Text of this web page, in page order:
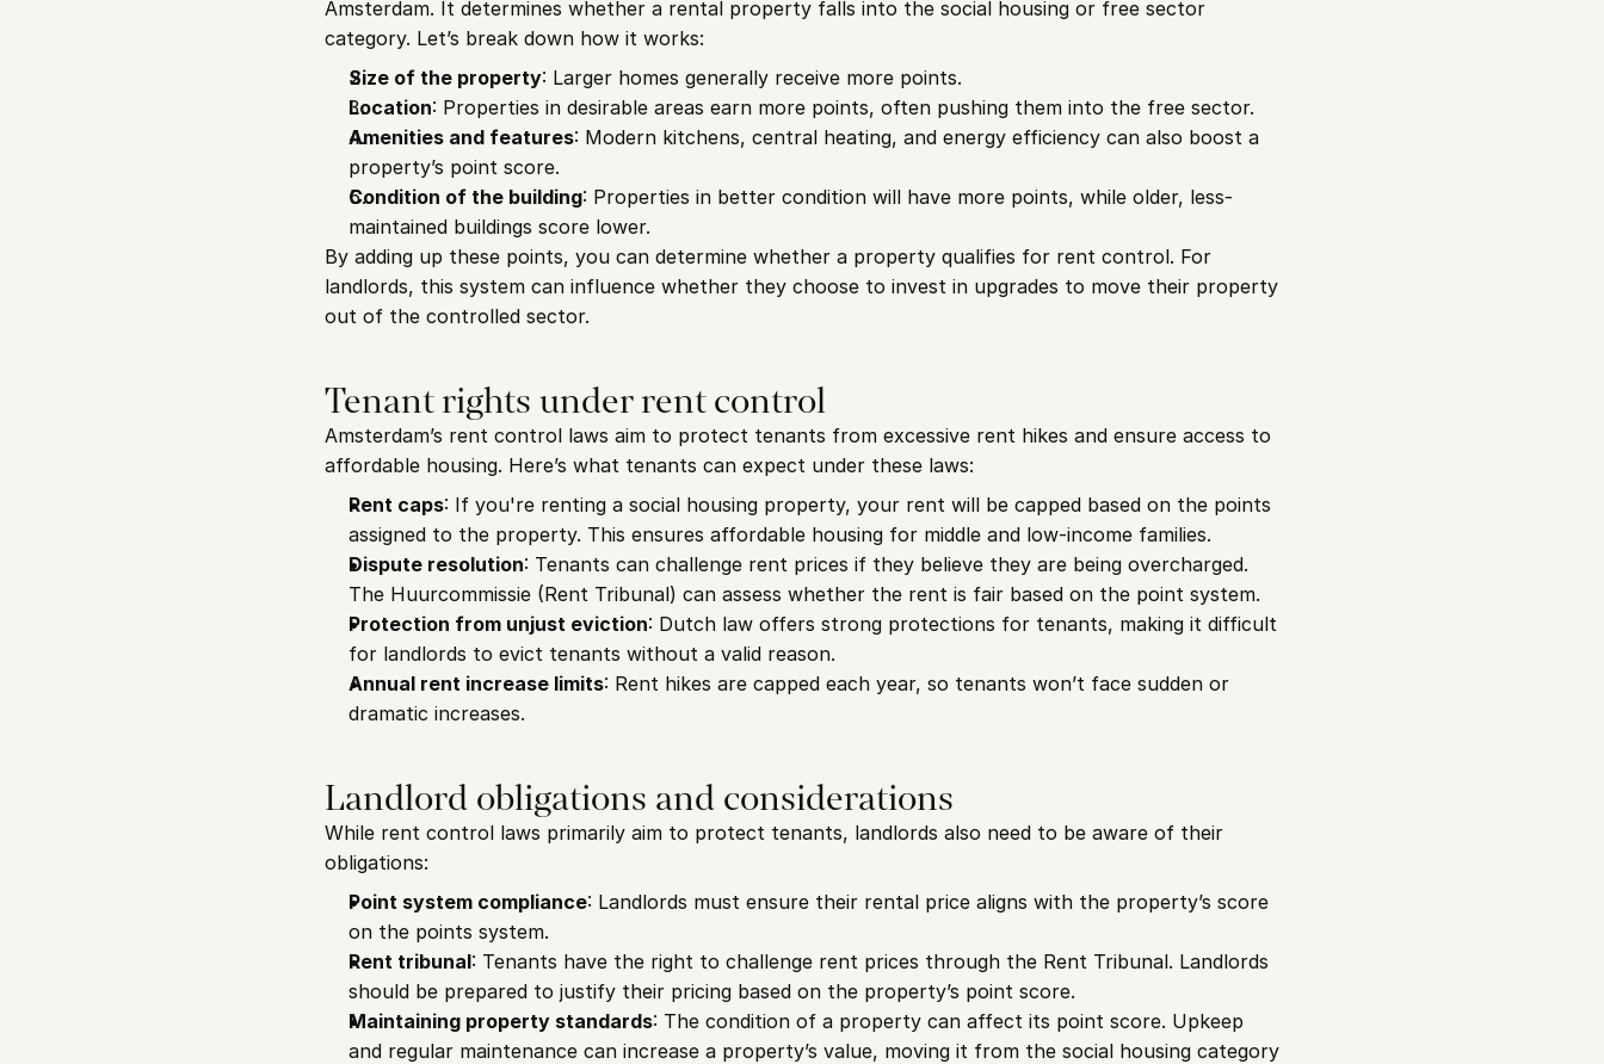
Amsterdam. It determines whether a rental property falls into the social housing or free sector
category. Let’s break down how it works:
Size of the property: Larger homes generally receive more points.
Location: Properties in desirable areas earn more points, often pushing them into the free sector.
Amenities and features: Modern kitchens, central heating, and energy efficiency can also boost a
property’s point score.
Condition of the building: Properties in better condition will have more points, while older, less-
maintained buildings score lower.
By adding up these points, you can determine whether a property qualifies for rent control. For
landlords, this system can influence whether they choose to invest in upgrades to move their property
out of the controlled sector.
Tenant rights under rent control
Amsterdam’s rent control laws aim to protect tenants from excessive rent hikes and ensure access to
affordable housing. Here’s what tenants can expect under these laws:
Rent caps: If you're renting a social housing property, your rent will be capped based on the points
assigned to the property. This ensures affordable housing for middle and low-income families.
Dispute resolution: Tenants can challenge rent prices if they believe they are being overcharged.
The Huurcommissie (Rent Tribunal) can assess whether the rent is fair based on the point system.
Protection from unjust eviction: Dutch law offers strong protections for tenants, making it difficult
for landlords to evict tenants without a valid reason.
Annual rent increase limits: Rent hikes are capped each year, so tenants won’t face sudden or
dramatic increases.
Landlord obligations and considerations
While rent control laws primarily aim to protect tenants, landlords also need to be aware of their
obligations:
Point system compliance: Landlords must ensure their rental price aligns with the property’s score
on the points system.
Rent tribunal: Tenants have the right to challenge rent prices through the Rent Tribunal. Landlords
should be prepared to justify their pricing based on the property’s point score.
Maintaining property standards: The condition of a property can affect its point score. Upkeep
and regular maintenance can increase a property’s value, moving it from the social housing category